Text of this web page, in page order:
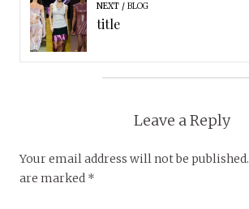
NEXT BLOG
title
Leave a Reply
Your email address will not be published.
are marked *